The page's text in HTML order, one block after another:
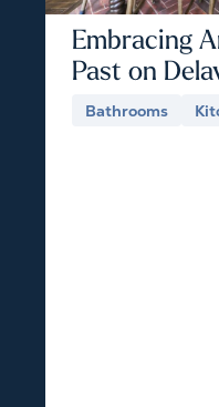
Embracing
Past on
Bathrooms